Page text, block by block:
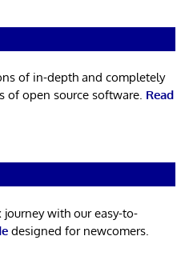
of in-depth and completely
of open source software. Read
journey with our easy-to-
designed for newcomers.